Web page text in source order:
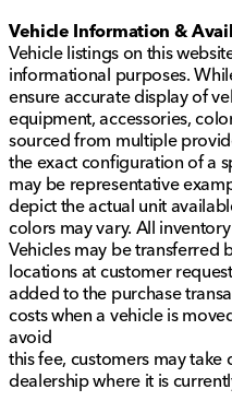
Vehicle Information &
Vehicle listings on this
informational purposes.
ensure accurate display of
equipment, accessories,
sourced from multiple
the exact configuration of a
may be representative
depict the actual unit
colors may vary. All
Vehicles may be transferred
locations at customer
added to the purchase
costs when a vehicle is
avoid
this fee, customers may
dealership where it is